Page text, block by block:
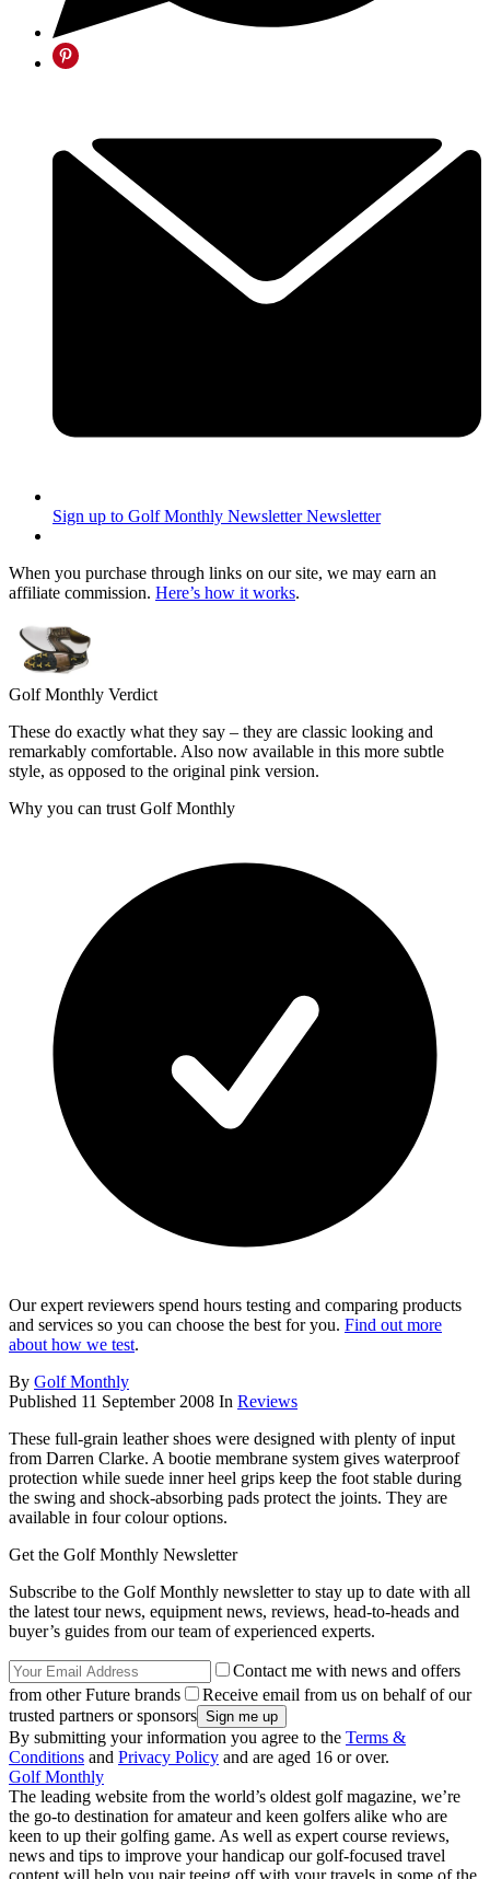
Sign up to Golf Monthly Newsletter Newsletter
When you purchase through links on our site, we may earn an
affiliate commission. Here’s how it works.
Golf Monthly Verdict
These do exactly what they say – they are classic looking and
remarkably comfortable. Also now available in this more subtle
style, as opposed to the original pink version.
Why you can trust Golf Monthly
Our expert reviewers spend hours testing and comparing products
and services so you can choose the best for you. Find out more
about how we test.
By Golf Monthly
Published 11 September 2008 In Reviews
These full-grain leather shoes were designed with plenty of input
from Darren Clarke. A bootie membrane system gives waterproof
protection while suede inner heel grips keep the foot stable during
the swing and shock-absorbing pads protect the joints. They are
available in four colour options.
Get the Golf Monthly Newsletter
Subscribe to the Golf Monthly newsletter to stay up to date with all
the latest tour news, equipment news, reviews, head-to-heads and
buyer’s guides from our team of experienced experts.
Contact me with news and offers
from other Future brands
Receive email from us on behalf of our
trusted partners or sponsors
By submitting your information you agree to the Terms &
Conditions and Privacy Policy and are aged 16 or over.
Golf Monthly
The leading website from the world’s oldest golf magazine, we’re
the go-to destination for amateur and keen golfers alike who are
keen to up their golfing game. As well as expert course reviews,
news and tips to improve your handicap our golf-focused travel
content will help you pair teeing off with your travels in some of the